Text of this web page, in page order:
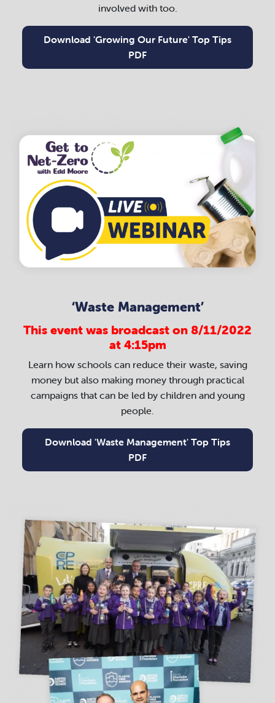
involved with too.
Download 'Growing Our Future' Top Tips
PDF
‘Waste Management’
This event was broadcast on 8/11/2022
at 4:15pm
Learn how schools can reduce their waste, saving
money but also making money through practical
campaigns that can be led by children and young
people.
Download 'Waste Management' Top Tips
PDF